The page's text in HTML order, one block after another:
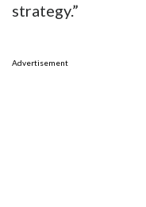
strategy.”
Advertisement